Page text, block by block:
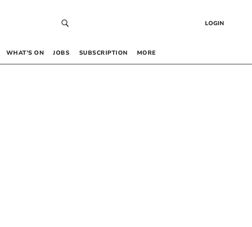
LOGIN
WHAT’S ON JOBS SUBSCRIPTION MORE